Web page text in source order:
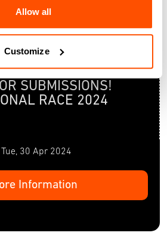
Allow all
Customize
SUBMISSIONS!
RACE 2024
30 Apr 2024
Information